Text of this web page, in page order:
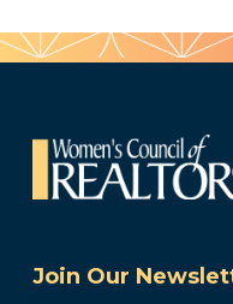
Join Our